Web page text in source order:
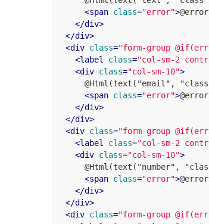
<span class="error">
</div>
</div>
<div class="form-group
<label class="col-sm-2
<div class="col-sm-10">
@Html(text("email",
<span class="error">
</div>
</div>
<div class="form-group
<label class="col-sm-2
<div class="col-sm-10">
@Html(text("number",
<span class="error">
</div>
</div>
<div class="form-group